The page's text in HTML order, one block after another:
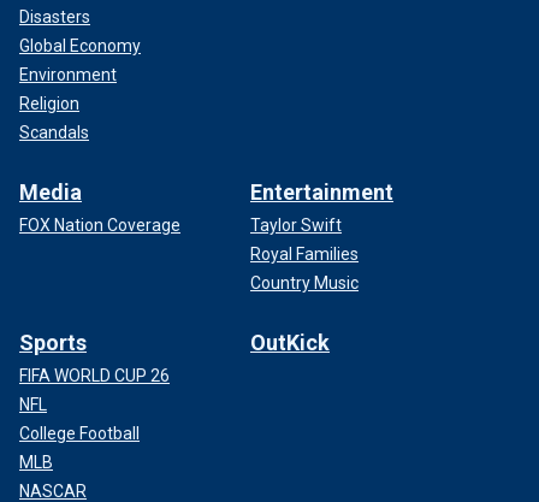
Disasters
Global Economy
Environment
Religion
Scandals
Media
FOX Nation Coverage
Entertainment
Taylor Swift
Royal Families
Country Music
Sports
FIFA WORLD CUP 26
NFL
College Football
MLB
NASCAR
OutKick